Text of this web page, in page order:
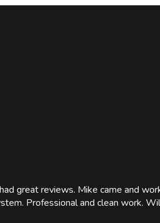
great reviews. Mike came and
Professional and clean work.